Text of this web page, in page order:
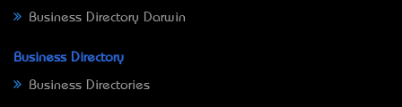
Business Directory Darwin
Business Directory
Business Directories